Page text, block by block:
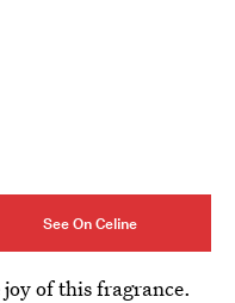
See On Celine
of this fragrance.